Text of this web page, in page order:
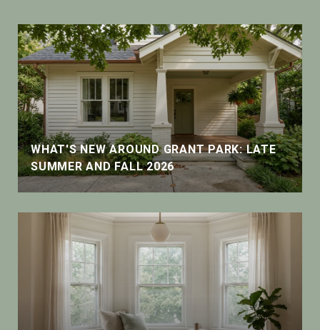
WHAT'S NEW AROUND GRANT PARK: LATE
SUMMER AND FALL 2026